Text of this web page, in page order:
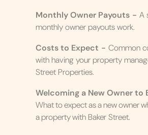
Monthly Owner Payouts - A
monthly owner payouts work.
Costs to Expect - Common
with having your property
Street Properties.
Welcoming a New Owner to
What to expect as a new owner
a property with Baker Street.